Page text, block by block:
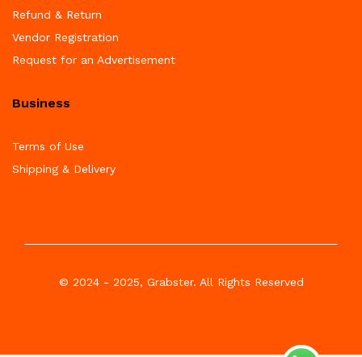
Refund & Return
Vendor Registration
Request for an Advertisement
Business
Terms of Use
Shipping & Delivery
© 2024 - 2025, Grabster. All Rights Reserved